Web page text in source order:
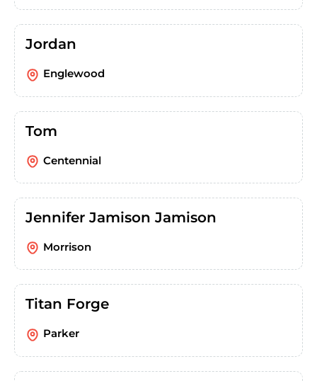
Jordan
Englewood
Tom
Centennial
Jennifer Jamison Jamison
Morrison
Titan Forge
Parker